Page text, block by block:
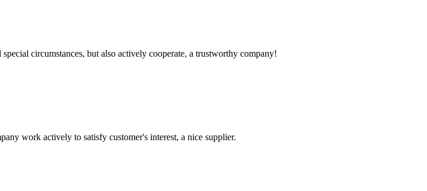
circumstances, but also actively cooperate, a trustworthy company!
work actively to satisfy customer's interest, a nice supplier.